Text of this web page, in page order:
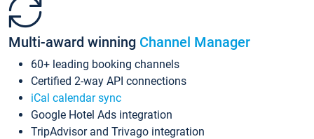
Multi-award winning Channel Manager
60+ leading booking channels
Certified 2-way API connections
iCal calendar sync
Google Hotel Ads integration
TripAdvisor and Trivago integration